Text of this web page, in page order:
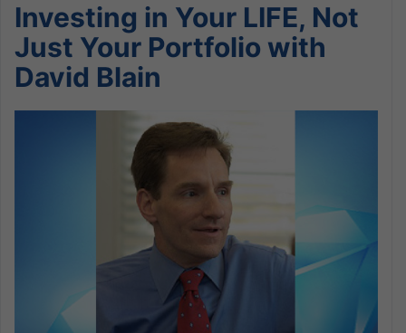
Investing in Your LIFE, Not
Just Your Portfolio with
David Blain